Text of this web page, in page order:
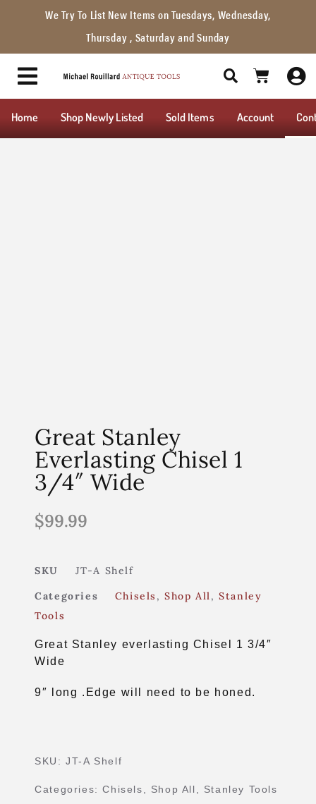
We Try To List New Items on Tuesdays, Wednesday,
Thursday , Saturday and Sunday
Home Shop Newly Listed Sold Items Account
Great Stanley
Everlasting Chisel 1
3/4″ Wide
$99.99
SKU
JT-A Shelf
Categories
Chisels ,Shop All ,Stanley
Tools
Great Stanley everlasting Chisel 1 3/4″
Wide
9″ long .Edge will need to be honed.
SKU:JT-A Shelf
Categories:Chisels Shop All Stanley Tools